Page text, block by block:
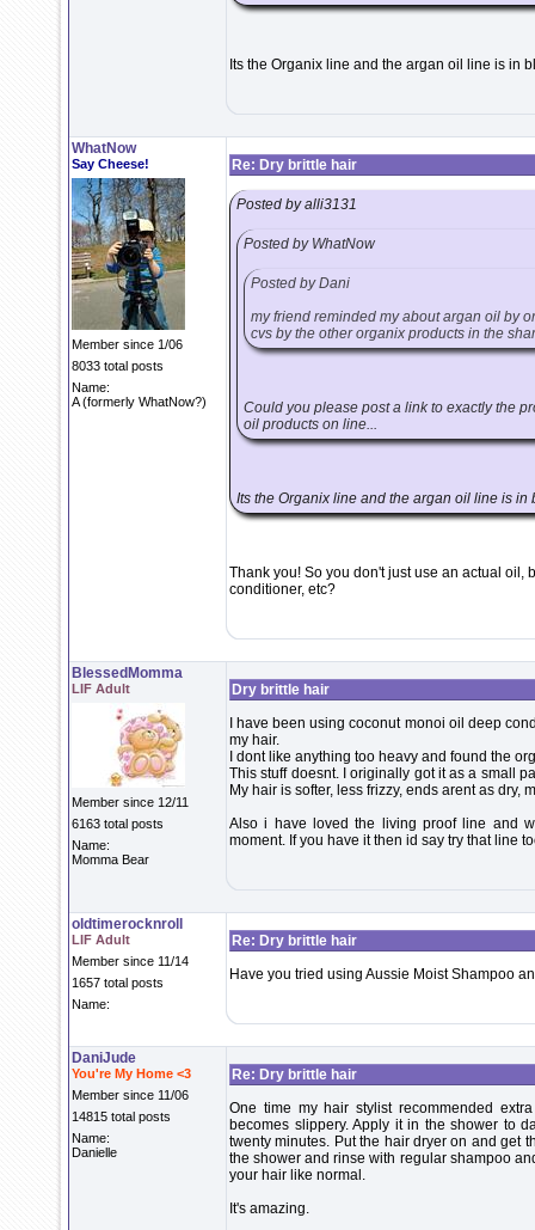
Its the Organix line and the argan oil line is in
WhatNow
Say Cheese!
Member since 1/06
8033 total posts
Name:
A (formerly WhatNow?)
Re: Dry brittle hair
Posted by alli3131
Posted by WhatNow
Posted by Dani
my friend reminded my about argan oil by
cvs by the other organix products in the
Could you please post a link to exactly the
oil products on line...
Its the Organix line and the argan oil line is in
Thank you! So you don't just use an actual oil,
conditioner, etc?
BlessedMomma
LIF Adult
Member since 12/11
6163 total posts
Name:
Momma Bear
Dry brittle hair
I have been using coconut monoi oil deep
my hair.
I dont like anything too heavy and found the
This stuff doesnt. I originally got it as a small
My hair is softer, less frizzy, ends arent as dry,
Also i have loved the living proof line and
moment. If you have it then id say try that line
oldtimerocknroll
LIF Adult
Member since 11/14
1657 total posts
Name:
Re: Dry brittle hair
Have you tried using Aussie Moist Shampoo
DaniJude
You're My Home <3
Member since 11/06
14815 total posts
Name:
Danielle
Re: Dry brittle hair
One time my hair stylist recommended
becomes slippery. Apply it in the shower to
twenty minutes. Put the hair dryer on and get
the shower and rinse with regular shampoo
your hair like normal.
It's amazing.